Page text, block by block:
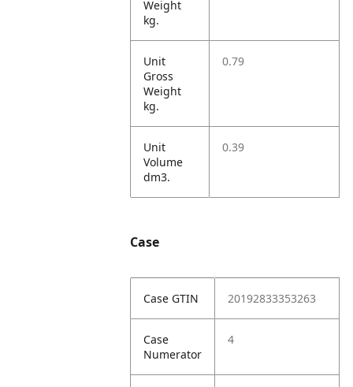
Weight
kg.
Unit
Gross
Weight
kg.
0.79
Unit
Volume
dm3.
0.39
Case
Case GTIN 20192833353263
Case
Numerator
4